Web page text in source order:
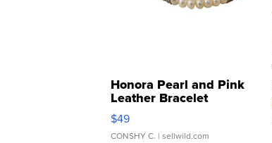
Honora Pearl and Pink
Leather Bracelet
Adjustable Buckle Clo...
$49
CONSHY C. | sellwild.com